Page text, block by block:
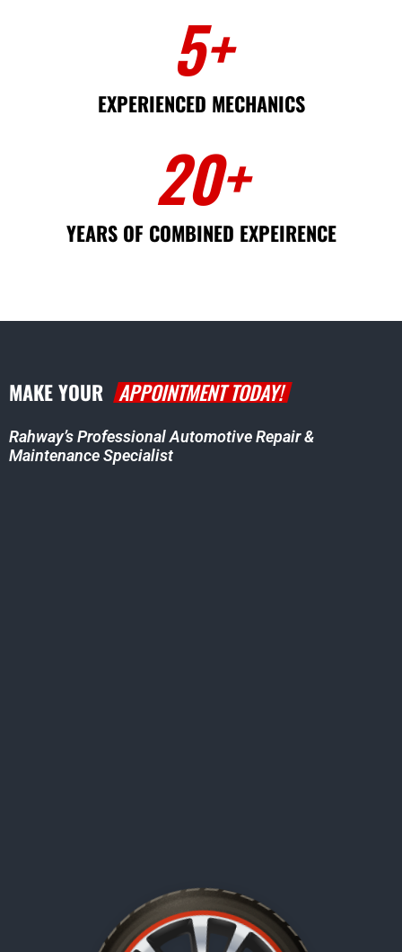
EXPERIENCED MECHANICS
5+
YEARS OF COMBINED EXPEIRENCE
20+
MAKE YOUR APPOINTMENT TODAY!
Rahway’s Professional Automotive Repair &
Maintenance Specialist